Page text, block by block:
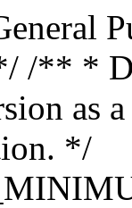
/** *
as
*/